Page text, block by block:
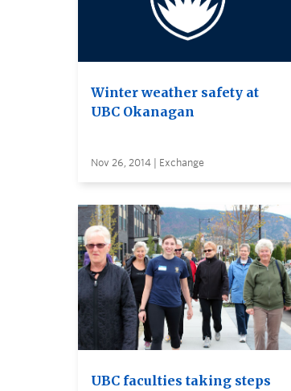
Winter weather safety at
UBC Okanagan
Nov 26, 2014 | Exchange
UBC faculties taking steps